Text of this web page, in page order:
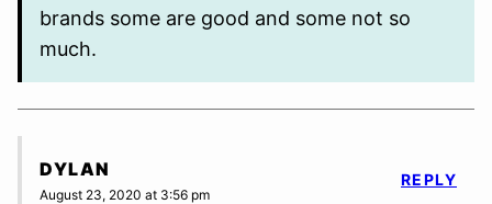
brands some are good and some not so
much.
DYLAN
August 23, 2020 at 3:56 pm
REPLY